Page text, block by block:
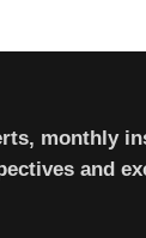
monthly
and